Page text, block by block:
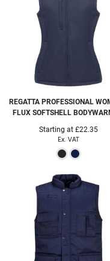
REGATTA PROFESSIONAL
FLUX SOFTSHELL
Starting at £22.35
Ex. VAT